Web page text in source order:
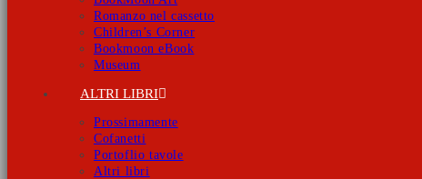
Romanzo nel cassetto
Children’s Corner
Bookmoon eBook
Museum
ALTRI LIBRI
Prossimamente
Cofanetti
Portoflio tavole
Altri libri